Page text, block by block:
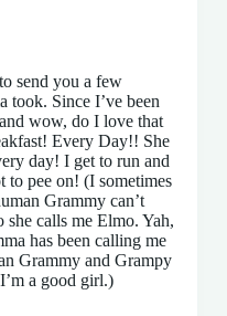
send you a few
took. Since I’ve been
wow, do I love that
Every Day!! She
day! I get to run and
to pee on! (I sometimes
Grammy can’t
she calls me Elmo. Yah,
has been calling me
Grammy and Grampy
a good girl.)